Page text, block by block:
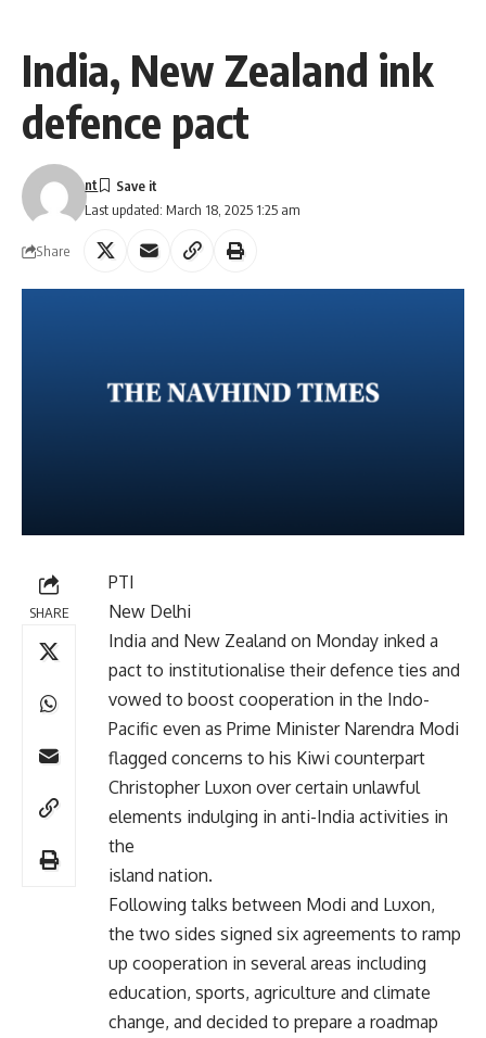
India, New Zealand ink
defence pact
Last updated: March 18, 2025 1:25 am
nt
Share
SHARE
PTI
New Delhi
India and New Zealand on Monday inked a
pact to institutionalise their defence ties and
vowed to boost cooperation in the Indo-
Pacific even as Prime Minister Narendra Modi
flagged concerns to his Kiwi counterpart
Christopher Luxon over certain unlawful
elements indulging in anti-India activities in
the
island nation.
Following talks between Modi and Luxon,
the two sides signed six agreements to ramp
up cooperation in several areas including
education, sports, agriculture and climate
change, and decided to prepare a roadmap